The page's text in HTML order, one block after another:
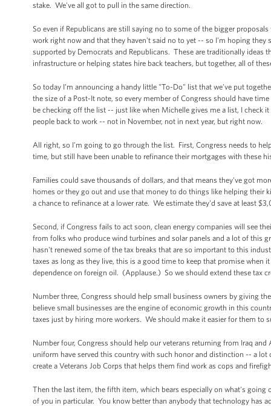
stake. We've all got to pull in the same direction.
So even if Republicans are still saying no to some of the bigger
work right now and that they haven't said no to yet -- so I'm hoping they
supported by Democrats and Republicans. These are traditionally ideas
infrastructure or helping states hire back teachers, but together, all of
So today I’m announcing a handy little "To-Do" list that we’ve put
the size of a Post-It note, so every member of Congress should have
be checking off the list -- just like when Michelle gives me a list, I
people back to work -- not in November, not in next year, but right now.
All right, so I'm going to go through the list. First, Congress needs to
time, but still have been unable to refinance their mortgages with
Families could save thousands of dollars, and that means they've got
homes or they go out and use that money to do things like helping their
a chance to refinance at a lower rate. We estimate they'd save at least
Second, if Congress fails to act soon, clean energy companies will see
from folks who produce wind turbines and solar panels and a lot of this
hasn't renewed some of the tax breaks that are so important to this
taxes as long as they live, this is a good time to keep that promise
dependence on foreign oil. (Applause.) So we should extend these tax
Number three, Congress should help small business owners by giving
believe small businesses are the engine of economic growth in this
taxes just by hiring more workers. We should make it easier for them to
Number four, Congress should help our veterans returning from Iraq
uniform have served this country with such honor and distinction -- a
create a Veterans Job Corps that helps them find work as cops and
Then the last item, the fifth item, which bears especially on what's
of you in particular. You know better than anybody that technology has